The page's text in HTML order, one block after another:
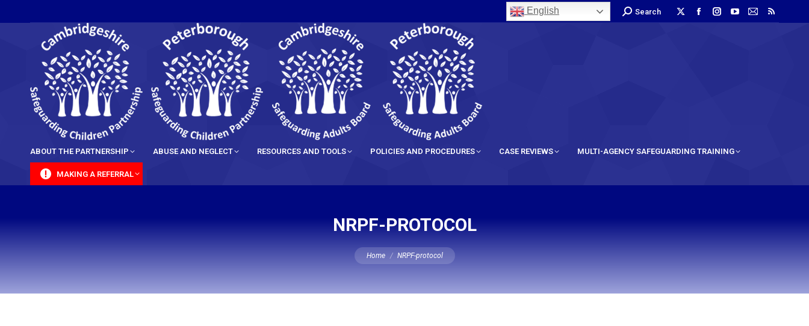
English Search
ABOUT THE PARTNERSHIP ABUSE AND NEGLECT RESOURCES AND TOOLS POLICIES AND PROCEDURES CASE REVIEWS MULTI-AGENCY SAFEGUARDING TRAINING
MAKING A REFERRAL
NRPF-PROTOCOL
You are here:
Home NRPF-protocol